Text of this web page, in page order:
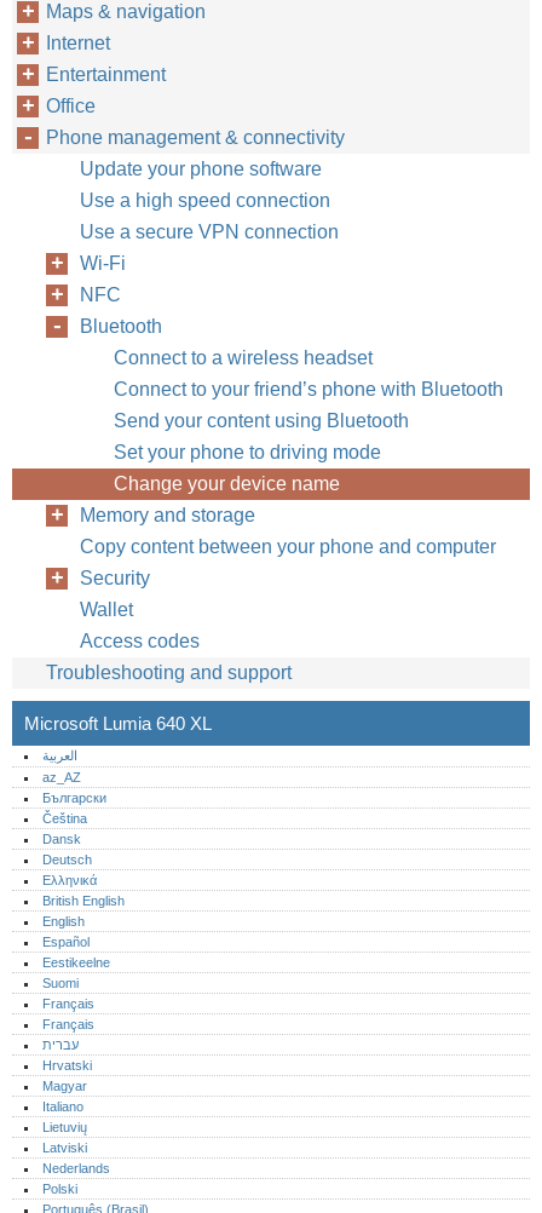
Maps & navigation
Internet
Entertainment
Office
Phone management & connectivity
Update your phone software
Use a high speed connection
Use a secure VPN connection
Wi-Fi
NFC
Bluetooth
Connect to a wireless headset
Connect to your friend’s phone with Bluetooth
Send your content using Bluetooth
Set your phone to driving mode
Change your device name
Memory and storage
Copy content between your phone and computer
Security
Wallet
Access codes
Troubleshooting and support
Microsoft Lumia 640 XL
العربية
az_AZ
Български
Čeština
Dansk
Deutsch
Ελληνικά
British English
English
Español
Eestikeelne
Suomi
Français
Français
עברית
Hrvatski
Magyar
Italiano
Lietuvių
Latviski
Nederlands
Polski
Português (Brasil)